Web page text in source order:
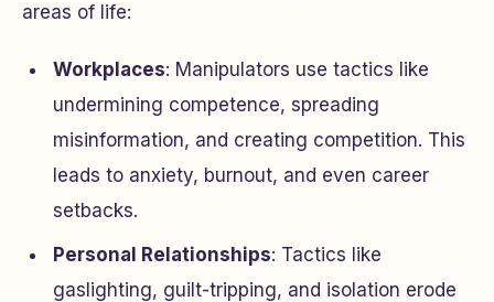
areas of life:
Workplaces: Manipulators use tactics like
undermining competence, spreading
misinformation, and creating competition. This
leads to anxiety, burnout, and even career
setbacks.
Personal Relationships: Tactics like
gaslighting, guilt-tripping, and isolation erode